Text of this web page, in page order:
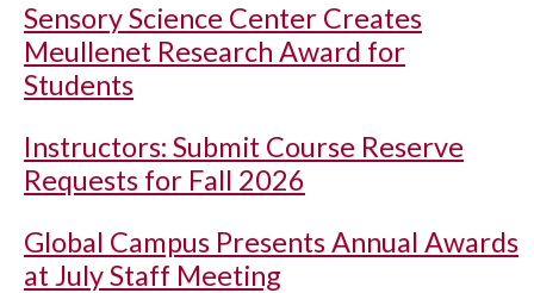
Sensory Science Center Creates
Meullenet Research Award for
Students
Instructors: Submit Course Reserve
Requests for Fall 2026
Global Campus Presents Annual Awards
at July Staff Meeting